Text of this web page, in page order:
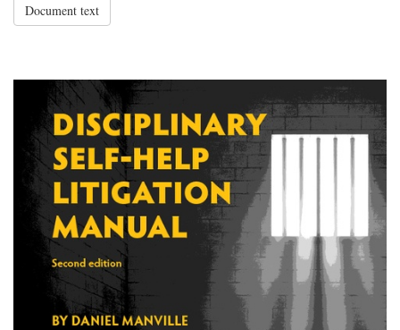
Document text